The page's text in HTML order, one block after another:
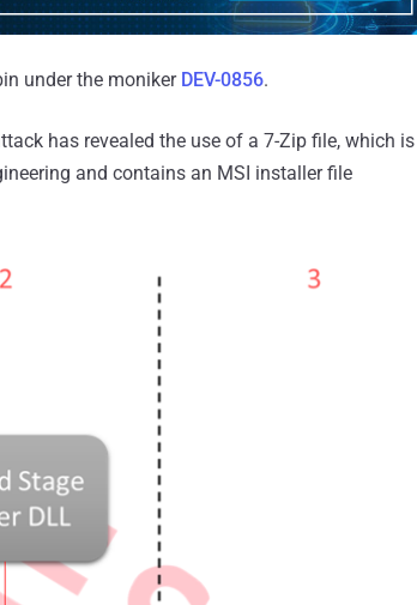
under the moniker DEV-0856.
has revealed the use of a 7-Zip file, which is
and contains an MSI installer file